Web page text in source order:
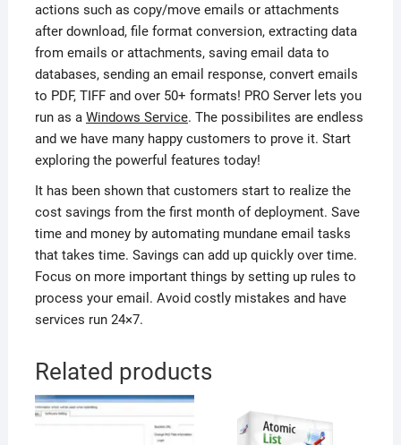
actions such as copy/move emails or attachments
after download, file format conversion, extracting data
from emails or attachments, saving email data to
databases, sending an email response, convert emails
to PDF, TIFF and over 50+ formats! PRO Server lets you
run as a Windows Service. The possibilites are endless
and we have many happy customers to prove it. Start
exploring the powerful features today!
It has been shown that customers start to realize the
cost savings from the first month of deployment. Save
time and money by automating mundane email tasks
that takes time. Savings can add up quickly over time.
Focus on more important things by setting up rules to
process your email. Avoid costly mistakes and have
services run 24×7.
Related products